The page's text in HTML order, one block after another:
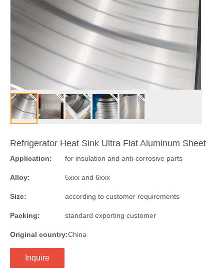
Refrigerator Heat Sink Ultra Flat Aluminum Sheet
Application: for insulation and anti-corrosive parts
Alloy: 5xxx and 6xxx
Size: according to customer requirements
Packing: standard exporting customer
Original country:China
Inquire